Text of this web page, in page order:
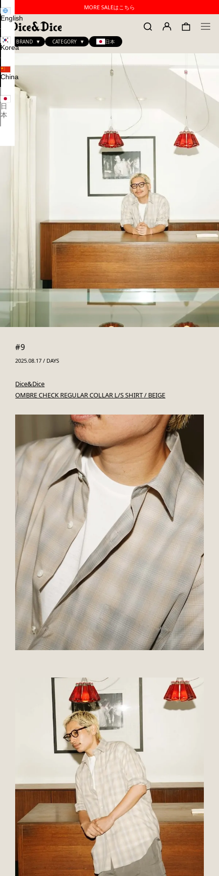
MORE SALEはこちら
BRAND CATEGORY 日本
English
Korea
China
日
本
#9
2025.08.17 / DAYS
Dice&Dice
OMBRE CHECK REGULAR COLLAR L/S SHIRT / BEIGE